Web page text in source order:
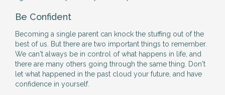
Be Confident
Becoming a single parent can knock the stuffing out of the
best of us. But there are two important things to remember.
We can't always be in control of what happens in life, and
there are many others going through the same thing. Don't
let what happened in the past cloud your future, and have
confidence in yourself.